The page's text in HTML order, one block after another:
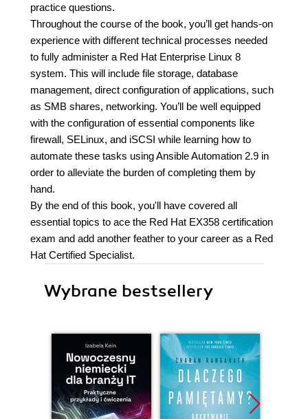
practice questions.
Throughout the course of the book, you’ll get hands-on
experience with different technical processes needed
to fully administer a Red Hat Enterprise Linux 8
system. This will include file storage, database
management, direct configuration of applications, such
as SMB shares, networking. You’ll be well equipped
with the configuration of essential components like
firewall, SELinux, and iSCSI while learning how to
automate these tasks using Ansible Automation 2.9 in
order to alleviate the burden of completing them by
hand.
By the end of this book, you'll have covered all
essential topics to ace the Red Hat EX358 certification
exam and add another feather to your career as a Red
Hat Certified Specialist.
Wybrane bestsellery